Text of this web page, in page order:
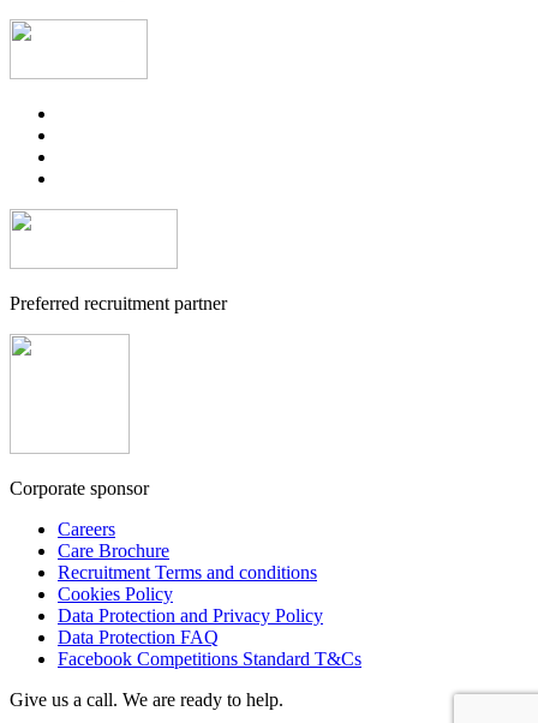
Preferred recruitment partner
Corporate sponsor
Careers
Care Brochure
Recruitment Terms and conditions
Cookies Policy
Data Protection and Privacy Policy
Data Protection FAQ
Facebook Competitions Standard T&Cs
Give us a call. We are ready to help.